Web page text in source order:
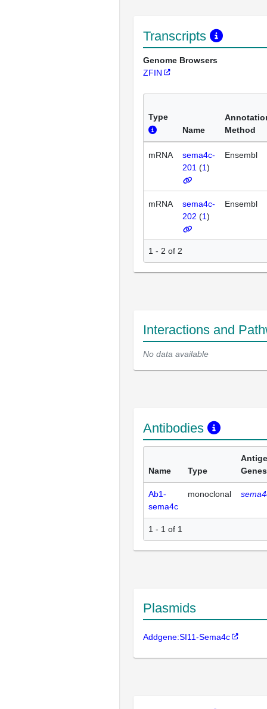
Transcripts
Genome Browsers
ZFIN
Type
Name
Method
mRNA
sema4c-
201 (1)
Ensembl
mRNA
sema4c-
202 (1)
Ensembl
1 - 2 of 2
Interactions and
No data available
Antibodies
Name Type
Genes
Ab1-
sema4c
monoclonal
1 - 1 of 1
Plasmids
Addgene:SI11-Sema4c